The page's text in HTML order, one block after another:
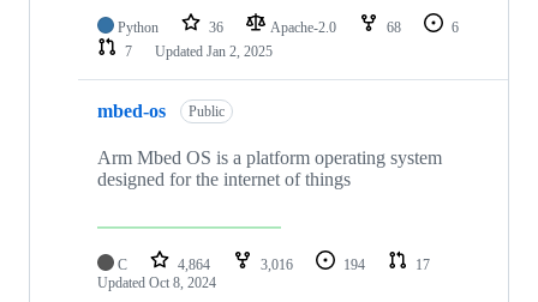
Python 36 Apache-2.0 68
6
7
Updated Jan 2, 2025
mbed-os Public
Arm Mbed OS is a platform operating system
designed for the internet of things
C 4,864 3,016 194
17
Updated Oct 8, 2024